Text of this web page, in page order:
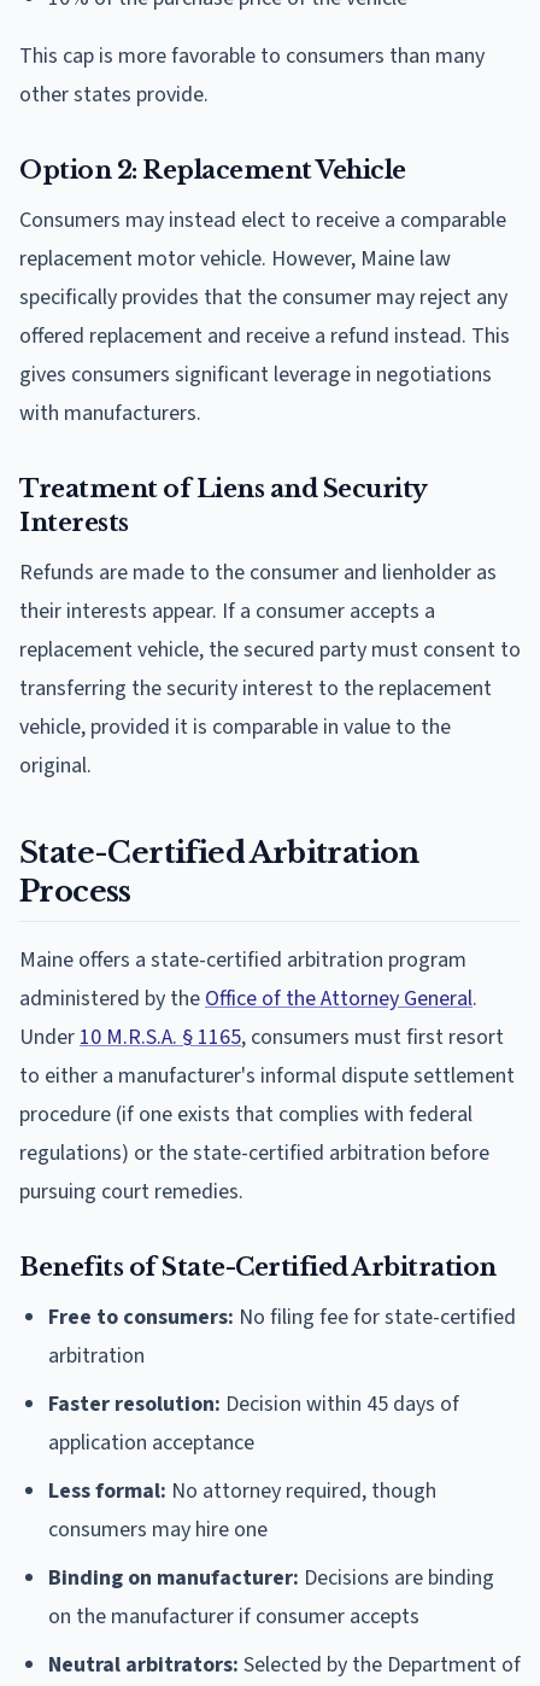
This cap is more favorable to consumers than many
other states provide.
Option 2: Replacement Vehicle
Consumers may instead elect to receive a comparable
replacement motor vehicle. However, Maine law
specifically provides that the consumer may reject any
offered replacement and receive a refund instead. This
gives consumers significant leverage in negotiations
with manufacturers.
Treatment of Liens and Security
Interests
Refunds are made to the consumer and lienholder as
their interests appear. If a consumer accepts a
replacement vehicle, the secured party must consent to
transferring the security interest to the replacement
vehicle, provided it is comparable in value to the
original.
State-Certified Arbitration
Process
Maine offers a state-certified arbitration program
administered by the Office of the Attorney General.
Under 10 M.R.S.A. § 1165, consumers must first resort
to either a manufacturer's informal dispute settlement
procedure (if one exists that complies with federal
regulations) or the state-certified arbitration before
pursuing court remedies.
Benefits of State-Certified Arbitration
Free to consumers: No filing fee for state-certified
arbitration
Faster resolution: Decision within 45 days of
application acceptance
Less formal: No attorney required, though
consumers may hire one
Binding on manufacturer: Decisions are binding
on the manufacturer if consumer accepts
Neutral arbitrators: Selected by the Department of